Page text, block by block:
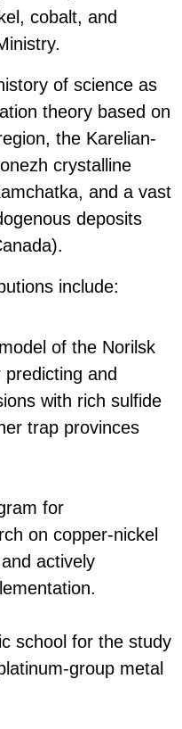
cobalt, and
of science as
theory based on
the Karelian-
crystalline
and a vast
deposits
include:
of the Norilsk
and
with rich sulfide
trap provinces
for
on copper-nickel
actively
school for the study
group metal